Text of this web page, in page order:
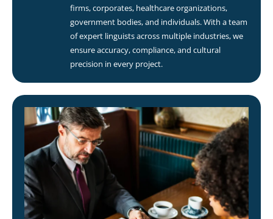
firms, corporates, healthcare organizations,
government bodies, and individuals. With a team
of expert linguists across multiple industries, we
ensure accuracy, compliance, and cultural
precision in every project.